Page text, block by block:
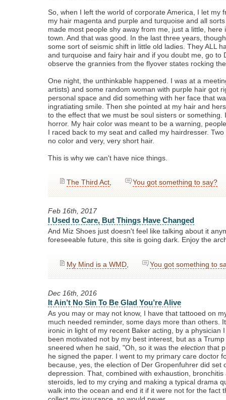
So, when I left the world of corporate America, I let my
my hair magenta and purple and turquoise and all
made most people shy away from me, just a little, here
town. And that was good. In the last three years,
some sort of seismic shift in little old ladies. They ALL
and turquoise and fairy hair and if you doubt me, go to
observe the grannies from the flyover states rocking
One night, the unthinkable happened. I was at a
artists) and some random woman with purple hair got
personal space and did something with her face that
ingratiating smile. Then she pointed at my hair and
to the effect that we must be soul sisters or something.
horror. My hair color was meant to be a warning,
I raced back to my seat and called my hairdresser.
no color and very, very short hair.
This is why we can't have nice things.
The Third Act, You got something to say?
Feb 16th, 2017
I Used to Care, But Things Have Changed
And Miz Shoes just doesn't feel like talking about it
foreseeable future, this site is going dark. Enjoy the
My Mind is a WMD You got something to
Dec 16th, 2016
It Ain’t No Sin To Be Glad You’re Alive
As you may or may not know, I have that tattooed on
much needed reminder, some days more than others.
ironic in light of my recent Baker acting, by a physician
been motivated not by my best interest, but as a
sneered when he said, "Oh, so it was the election that
he signed the paper. I went to my primary care doctor
because, yes, the election of Der Gropenfuhrer did set
depression. That, combined with exhaustion, bronchitis
steroids, led to my crying and making a typical drama
walk into the ocean and end it if it were not for the fact